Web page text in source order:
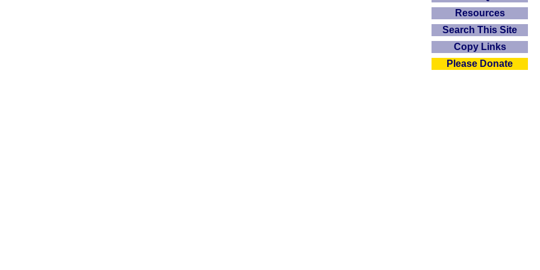
Resources
Search This Site
Copy Links
Please Donate